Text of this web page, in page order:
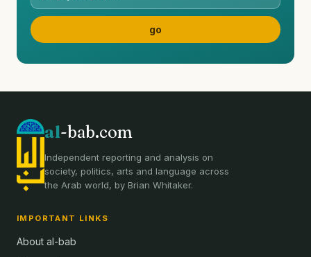
al-bab.com
Independent reporting and analysis on
society, politics, arts and language across
the Arab world, by Brian Whitaker.
IMPORTANT LINKS
About al-bab